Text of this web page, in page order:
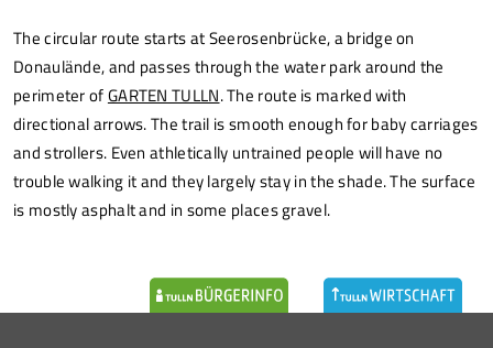
The circular route starts at Seerosenbrücke, a bridge on
Donaulände, and passes through the water park around the
perimeter ofGARTEN TULLN. The route is marked with
directional arrows. The trail is smooth enough for baby carriages
and strollers. Even athletically untrained people will have no
trouble walking it and they largely stay in the shade. The surface
is mostly asphalt and in some places gravel.